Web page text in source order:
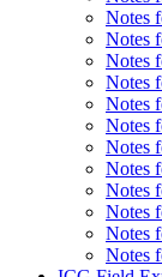
Notes
Notes
Notes
Notes
Notes
Notes
Notes
Notes
Notes
Notes
Notes
Notes